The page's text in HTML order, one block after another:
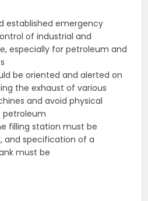
established emergency
of industrial and
especially for petroleum and
be oriented and alerted on
the exhaust of various
and avoid physical
filling station must be
and specification of a
must be